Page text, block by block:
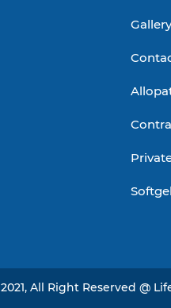
Gallery
2021, All Right Reserved @